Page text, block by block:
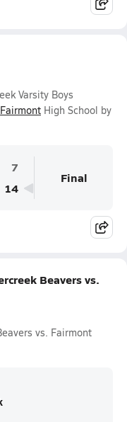
Varsity Boys
Fairmont High School by
7
14
Final
Beavers vs.
vs. Fairmont